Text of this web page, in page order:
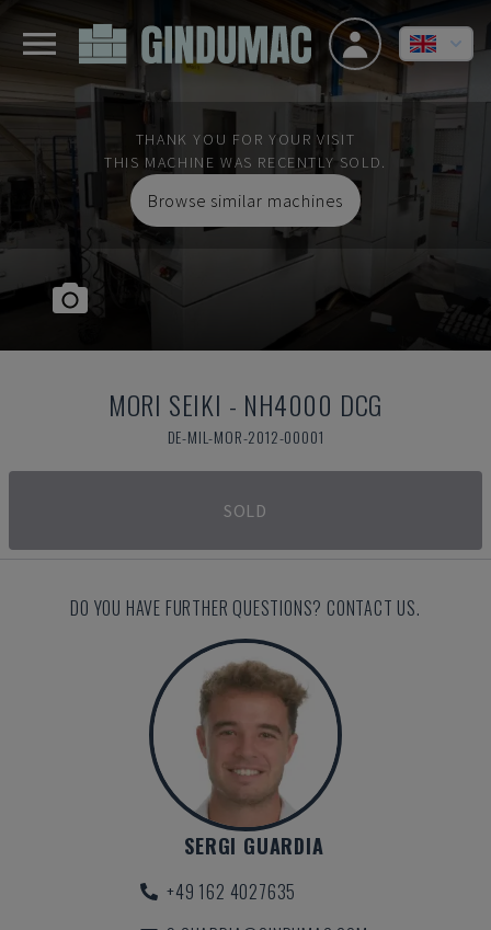
THANK YOU FOR YOUR VISIT
THIS MACHINE WAS RECENTLY SOLD.
Browse similar machines
MORI SEIKI - NH4000 DCG
DE-MIL-MOR-2012-00001
SOLD
DO YOU HAVE FURTHER QUESTIONS? CONTACT US.
SERGI GUARDIA
+49 162 4027635